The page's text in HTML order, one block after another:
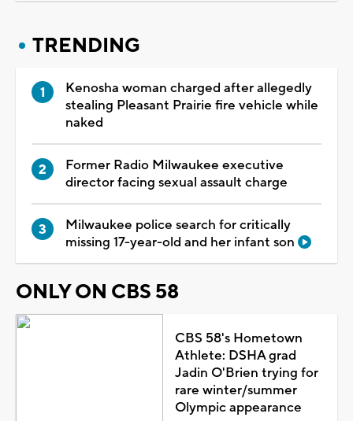
TRENDING
Kenosha woman charged after allegedly
stealing Pleasant Prairie fire vehicle while
naked
Former Radio Milwaukee executive
director facing sexual assault charge
Milwaukee police search for critically
missing 17-year-old and her infant son
ONLY ON CBS 58
CBS 58's Hometown
Athlete: DSHA grad
Jadin O'Brien trying for
rare winter/summer
Olympic appearance